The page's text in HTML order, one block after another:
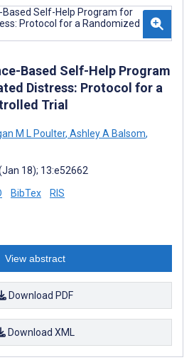
Based Self-Help Program
Distress: Protocol for a
Trial
M L Poulter, Ashley A Balsom,
18); 13:e52662
BibTex RIS
View abstract
Download PDF
Download XML